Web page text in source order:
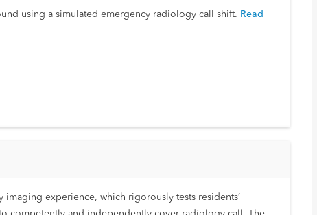
using a simulated emergency radiology call shift. Read
experience, which rigorously tests residents’